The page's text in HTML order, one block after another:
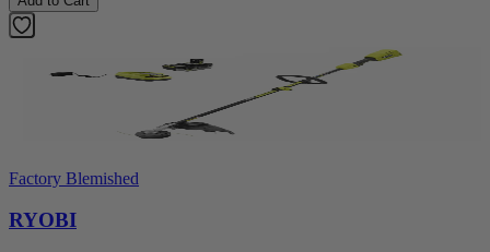
Factory Blemished
RYOBI